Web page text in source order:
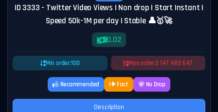
ID 3333 - Twitter Video Views | Non drop | Start Instant |
Speed 50k-1M per day | Stable 👤🥇🚀
0.02
Min order:100 Max order:2 147 483 647
Recommended Fast No Drop
Description